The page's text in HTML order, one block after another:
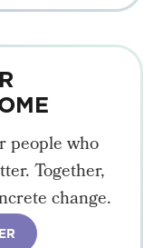
people who
Together,
change.